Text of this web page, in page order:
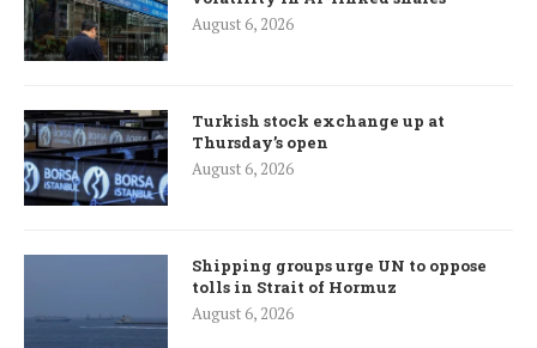
August 6, 2026
Turkish stock exchange up at
Thursday’s open
August 6, 2026
Shipping groups urge UN to oppose
tolls in Strait of Hormuz
August 6, 2026